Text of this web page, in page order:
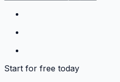
Start for free today